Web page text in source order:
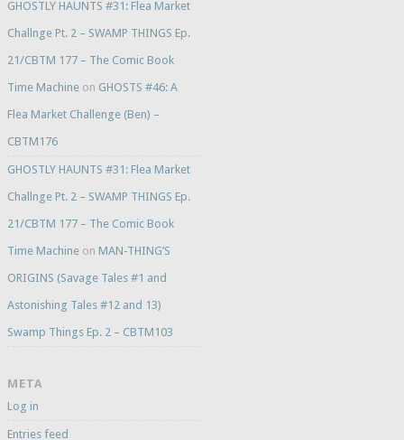
GHOSTLY HAUNTS #31: Flea Market
Challnge Pt. 2 – SWAMP THINGS Ep.
21/CBTM 177 – The Comic Book
Time Machineon GHOSTS #46: A
Flea Market Challenge (Ben) –
CBTM176
GHOSTLY HAUNTS #31: Flea Market
Challnge Pt. 2 – SWAMP THINGS Ep.
21/CBTM 177 – The Comic Book
Time Machineon MAN-THING’S
ORIGINS (Savage Tales #1 and
Astonishing Tales #12 and 13)
Swamp Things Ep. 2 – CBTM103
META
Log in
Entries feed